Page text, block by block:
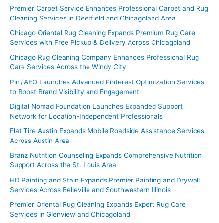
Premier Carpet Service Enhances Professional Carpet and Rug
Cleaning Services in Deerfield and Chicagoland Area
Chicago Oriental Rug Cleaning Expands Premium Rug Care
Services with Free Pickup & Delivery Across Chicagoland
Chicago Rug Cleaning Company Enhances Professional Rug
Care Services Across the Windy City
Pin / AEO Launches Advanced Pinterest Optimization Services
to Boost Brand Visibility and Engagement
Digital Nomad Foundation Launches Expanded Support
Network for Location-Independent Professionals
Flat Tire Austin Expands Mobile Roadside Assistance Services
Across Austin Area
Branz Nutrition Counseling Expands Comprehensive Nutrition
Support Across the St. Louis Area
HD Painting and Stain Expands Premier Painting and Drywall
Services Across Belleville and Southwestern Illinois
Premier Oriental Rug Cleaning Expands Expert Rug Care
Services in Glenview and Chicagoland